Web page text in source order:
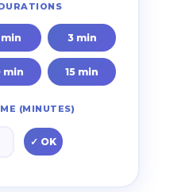
min 3 min
min 15 min
(MINUTES)
✓ OK